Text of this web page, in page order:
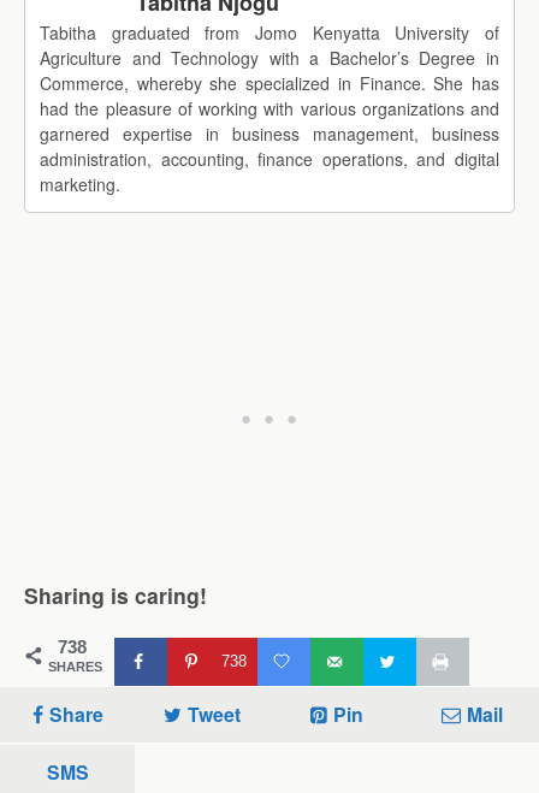
Tabitha graduated from Jomo Kenyatta University of
Agriculture and Technology with a Bachelor’s Degree in
Commerce, whereby she specialized in Finance. She has
had the pleasure of working with various organizations and
garnered expertise in business management, business
administration, accounting, finance operations, and digital
marketing.
Sharing is caring!
738
SHARES 738
Share Tweet Pin Mail
SMS